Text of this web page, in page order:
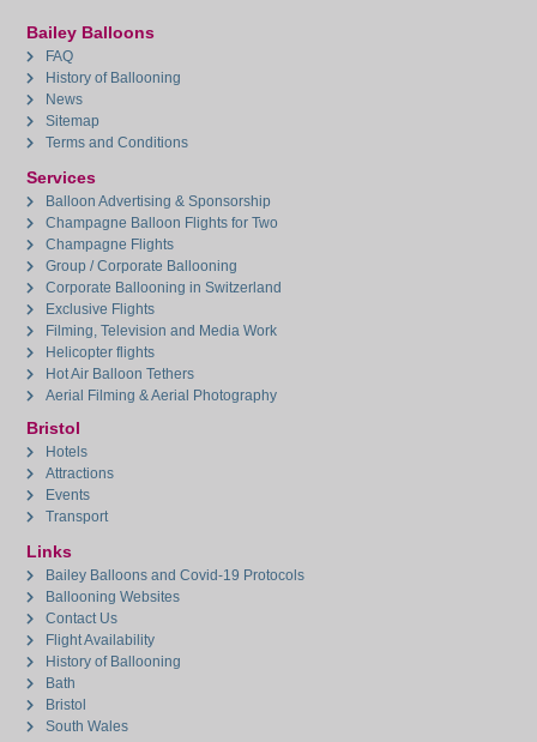
Bailey Balloons
FAQ
History of Ballooning
News
Sitemap
Terms and Conditions
Services
Balloon Advertising & Sponsorship
Champagne Balloon Flights for Two
Champagne Flights
Group / Corporate Ballooning
Corporate Ballooning in Switzerland
Exclusive Flights
Filming, Television and Media Work
Helicopter flights
Hot Air Balloon Tethers
Aerial Filming & Aerial Photography
Bristol
Hotels
Attractions
Events
Transport
Links
Bailey Balloons and Covid-19 Protocols
Ballooning Websites
Contact Us
Flight Availability
History of Ballooning
Bath
Bristol
South Wales